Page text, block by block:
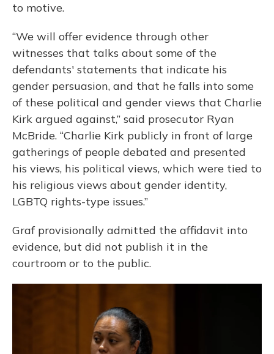
to motive.
“We will offer evidence through other
witnesses that talks about some of the
defendants' statements that indicate his
gender persuasion, and that he falls into some
of these political and gender views that Charlie
Kirk argued against,” said prosecutor Ryan
McBride. “Charlie Kirk publicly in front of large
gatherings of people debated and presented
his views, his political views, which were tied to
his religious views about gender identity,
LGBTQ rights-type issues.”
Graf provisionally admitted the affidavit into
evidence, but did not publish it in the
courtroom or to the public.